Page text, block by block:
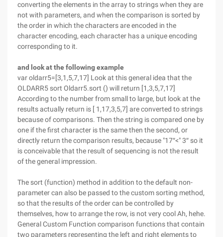
converting the elements in the array to strings when they are
not with parameters, and when the comparison is sorted by
the order in which the characters are encoded in the
character encoding, each character has a unique encoding
corresponding to it.
and look at the following example
var oldarr5=[3,1,5,7,17] Look at this general idea that the
OLDARR5 sort Oldarr5.sort () will return [1,3,5,7,17]
According to the number from small to large, but look at the
results actually return is [ 1,17,3,5,7] are converted to strings
because of comparisons. Then the string is compared one by
one if the first character is the same then the second, or
directly return the comparison results, because "17″<" 3″ so it
is conceivable that the result of sequencing is not the result
of the general impression.
The sort (function) method in addition to the default non-
parameter can also be passed to the custom sorting method,
so that the results of the order can be controlled by
themselves, how to arrange the row, is not very cool Ah, hehe.
General Custom Function comparison functions that contain
two parameters representing the left and right elements to